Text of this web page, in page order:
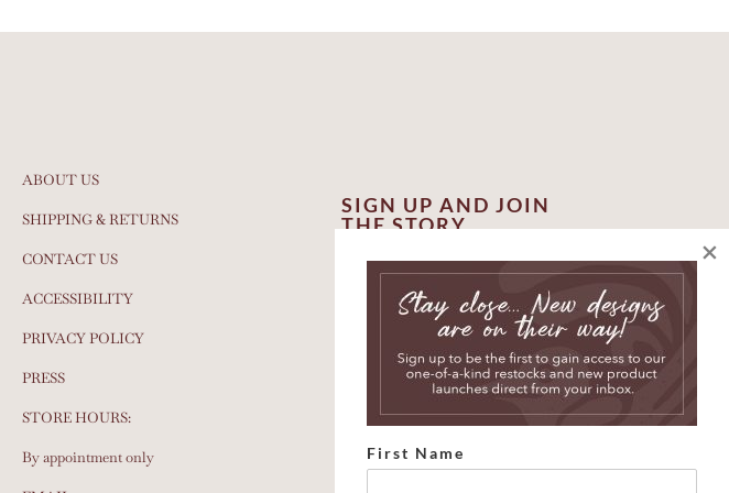
ABOUT US
SHIPPING & RETURNS
CONTACT US
ACCESSIBILITY
PRIVACY POLICY
PRESS
STORE HOURS:
By appointment only
SIGN UP AND JOIN
THE STORY
*indicates required
First Name*
Email Address*
First Name
×